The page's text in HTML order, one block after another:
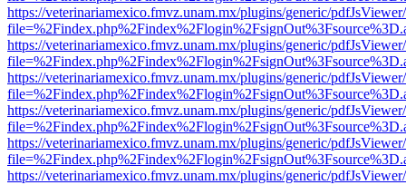
https://veterinariamexico.fmvz.unam.mx/plugins/generic/
https://veterinariamexico.fmvz.unam.mx/plugins/generic/
https://veterinariamexico.fmvz.unam.mx/plugins/generic/
https://veterinariamexico.fmvz.unam.mx/plugins/generic/
https://veterinariamexico.fmvz.unam.mx/plugins/generic/
https://veterinariamexico.fmvz.unam.mx/plugins/generic/